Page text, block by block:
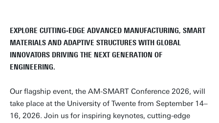
EXPLORE CUTTING-EDGE ADVANCED MANUFACTURING, SMART
MATERIALS AND ADAPTIVE STRUCTURES WITH GLOBAL
INNOVATORS DRIVING THE NEXT GENERATION OF
ENGINEERING.
Our flagship event, the AM-SMART Conference 2026, will
take place at the University of Twente from September 14–
16, 2026. Join us for inspiring keynotes, cutting-edge